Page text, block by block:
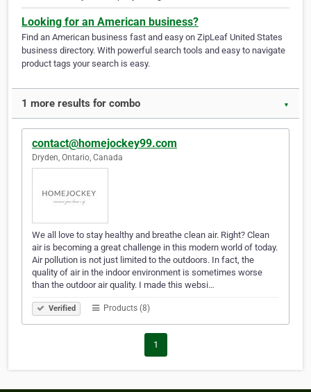
Looking for an American business?
Find an American business fast and easy on ZipLeaf United States
business directory. With powerful search tools and easy to navigate
product tags your search is easy.
1 more results for combo ▼
contact@homejockey99.com
Dryden, Ontario, Canada
We all love to stay healthy and breathe clean air. Right? Clean
air is becoming a great challenge in this modern world of today.
Air pollution is not just limited to the outdoors. In fact, the
quality of air in the indoor environment is sometimes worse
than the outdoor air quality. I made this websi…
Verified Products (8)
1